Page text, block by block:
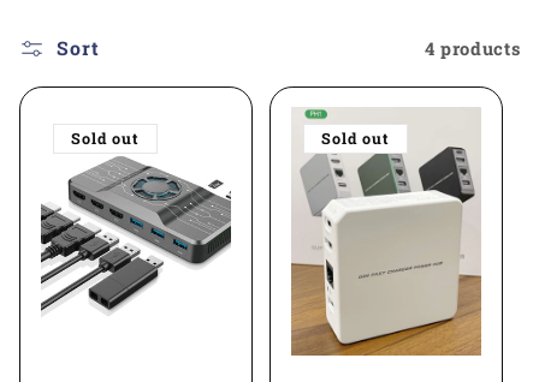
l
l
Sort 4 products
Sold out Sold out